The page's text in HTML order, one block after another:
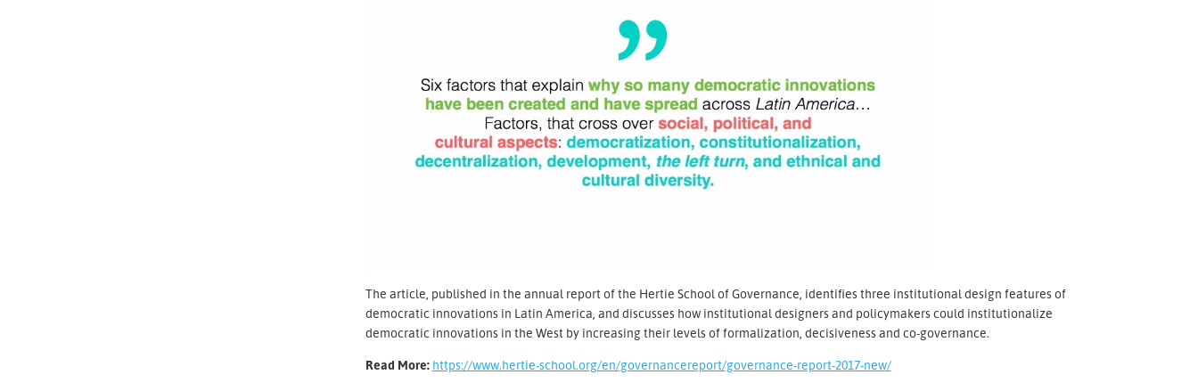
The article, published in the annual report of the Hertie School of Governance, identifies three institutional design features of
democratic innovations in Latin America, and discusses how institutional designers and policymakers could institutionalize
democratic innovations in the West by increasing their levels of formalization, decisiveness and co-governance.
Read More: https://www.hertie-school.org/en/governancereport/governance-report-2017-new/